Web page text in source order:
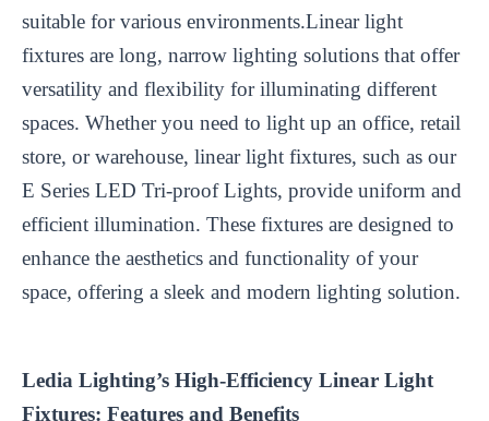
suitable for various environments.Linear light
fixtures are long, narrow lighting solutions that offer
versatility and flexibility for illuminating different
spaces. Whether you need to light up an office, retail
store, or warehouse, linear light fixtures, such as our
E Series LED Tri-proof Lights, provide uniform and
efficient illumination. These fixtures are designed to
enhance the aesthetics and functionality of your
space, offering a sleek and modern lighting solution.
Ledia Lighting’s High-Efficiency Linear Light
Fixtures: Features and Benefits